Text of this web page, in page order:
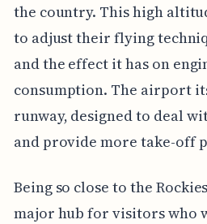
the country. This high
to adjust their flying
and the effect it has on
consumption. The airport
runway, designed to deal
and provide more take-off
Being so close to the
major hub for visitors who